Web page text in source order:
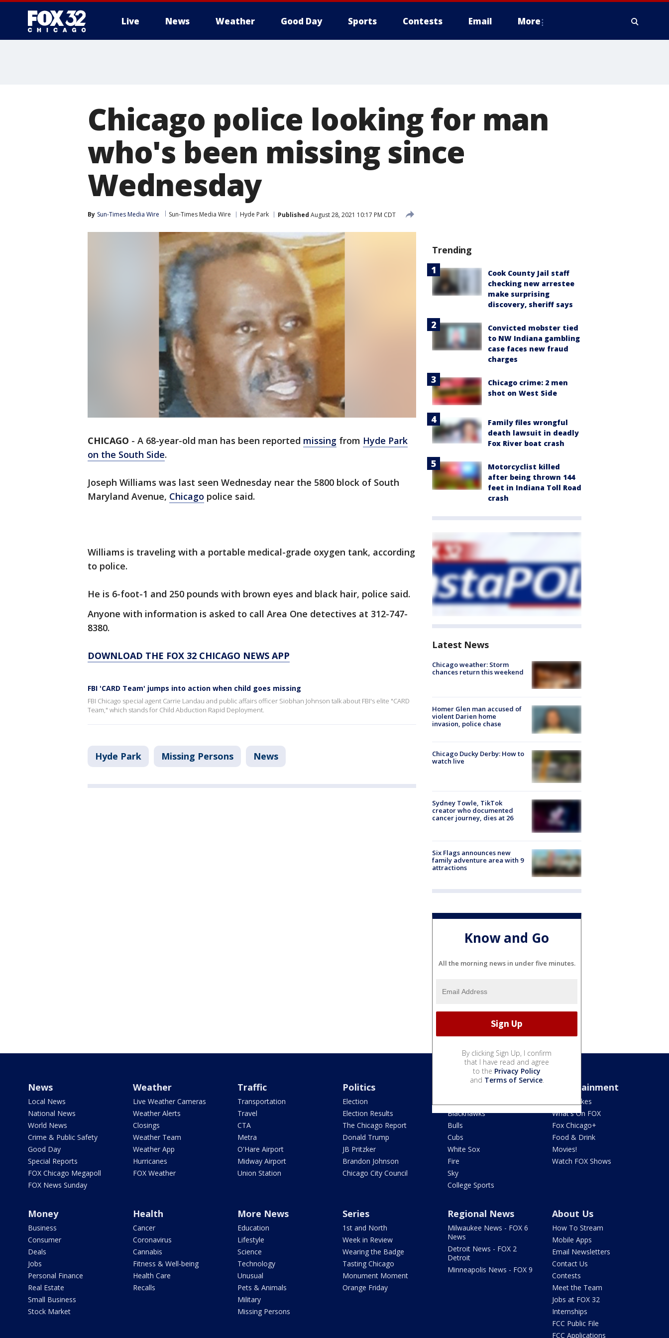
Live News Weather Good Day Sports Contests Email More
Chicago police looking for man
who's been missing since
Wednesday
By Sun-Times Media Wire Sun-Times Media Wire Hyde Park Published August 28, 2021 10:17 PM CDT
CHICAGO - A 68-year-old man has been reported missing from Hyde Park
on the South Side.
Joseph Williams was last seen Wednesday near the 5800 block of South
Maryland Avenue, Chicago police said.
Williams is traveling with a portable medical-grade oxygen tank, according
to police.
He is 6-foot-1 and 250 pounds with brown eyes and black hair, police said.
Anyone with information is asked to call Area One detectives at 312-747-
8380.
DOWNLOAD THE FOX 32 CHICAGO NEWS APP
FBI 'CARD Team' jumps into action when child goes missing
FBI Chicago special agent Carrie Landau and public affairs officer Siobhan Johnson talk about FBI's elite "CARD
Team," which stands for Child Abduction Rapid Deployment.
Hyde Park Missing Persons News
Trending
Cook County Jail staff
checking new arrestee
make surprising
discovery, sheriff says
Convicted mobster tied
to NW Indiana gambling
case faces new fraud
charges
Chicago crime: 2 men
shot on West Side
Family files wrongful
death lawsuit in deadly
Fox River boat crash
Motorcyclist killed
after being thrown 144
feet in Indiana Toll Road
crash
Latest News
Chicago weather: Storm
chances return this weekend
Homer Glen man accused of
violent Darien home
invasion, police chase
Chicago Ducky Derby: How to
watch live
Sydney Towle, TikTok
creator who documented
cancer journey, dies at 26
Six Flags announces new
family adventure area with 9
attractions
Know and Go
All the morning news in under five minutes.
By clicking Sign Up, I confirm
that I have read and agree
to the Privacy Policy
and Terms of Service.
News
Local News
National News
World News
Crime & Public Safety
Good Day
Special Reports
FOX Chicago Megapoll
FOX News Sunday
Weather
Live Weather Cameras
Weather Alerts
Closings
Weather Team
Weather App
Hurricanes
FOX Weather
Traffic
Transportation
Travel
CTA
Metra
O'Hare Airport
Midway Airport
Union Station
Politics
Election
Election Results
The Chicago Report
Donald Trump
JB Pritzker
Brandon Johnson
Chicago City Council
Blackhawks
Bulls
Cubs
White Sox
Fire
Sky
College Sports
Entertainment
Jake's Takes
What's On FOX
Fox Chicago+
Food & Drink
Movies!
Watch FOX Shows
Money
Business
Consumer
Deals
Jobs
Personal Finance
Real Estate
Small Business
Stock Market
Health
Cancer
Coronavirus
Cannabis
Fitness & Well-being
Health Care
Recalls
More News
Education
Lifestyle
Science
Technology
Unusual
Pets & Animals
Military
Missing Persons
Series
1st and North
Week in Review
Wearing the Badge
Tasting Chicago
Monument Moment
Orange Friday
Regional News
Milwaukee News - FOX 6
News
Detroit News - FOX 2
Detroit
Minneapolis News - FOX 9
About Us
How To Stream
Mobile Apps
Email Newsletters
Contact Us
Contests
Meet the Team
Jobs at FOX 32
Internships
FCC Public File
FCC Applications